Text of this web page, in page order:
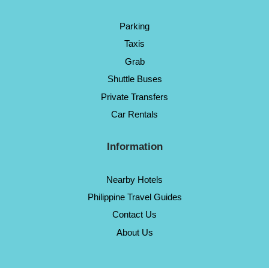
Parking
Taxis
Grab
Shuttle Buses
Private Transfers
Car Rentals
Information
Nearby Hotels
Philippine Travel Guides
Contact Us
About Us